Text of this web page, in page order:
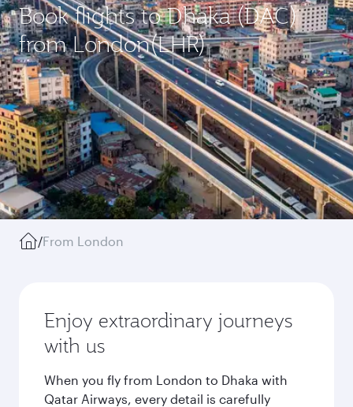
Book flights to Dhaka (DAC)
from London(LHR)
/From London
Enjoy extraordinary journeys
with us
When you fly from London to Dhaka with
Qatar Airways, every detail is carefully